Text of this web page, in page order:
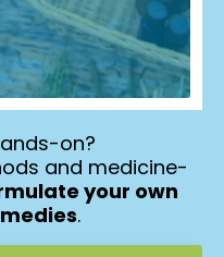
on?
and medicine-
your own
.